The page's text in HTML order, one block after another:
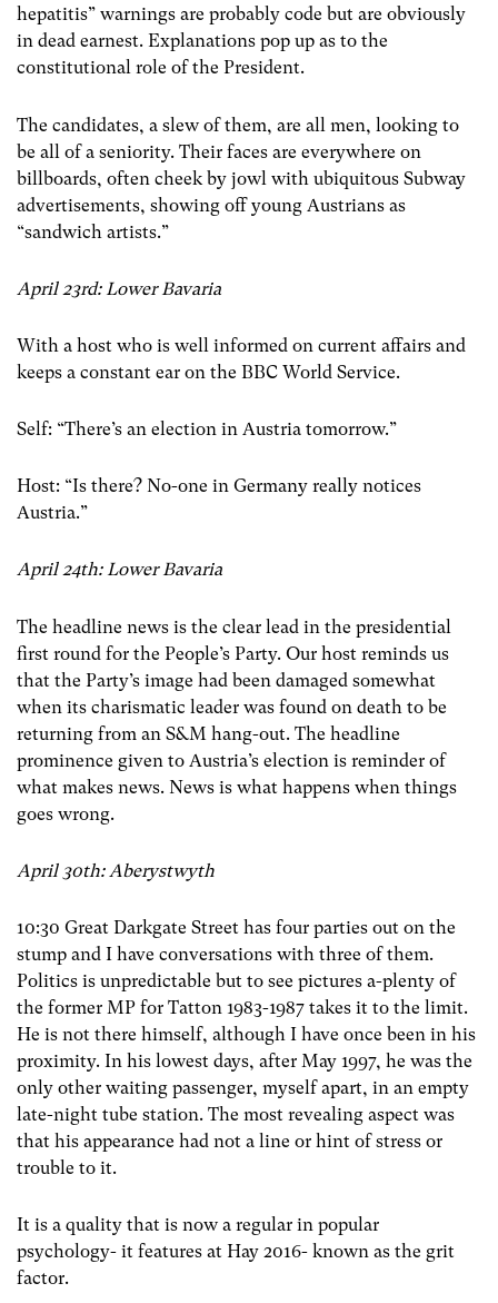
hepatitis” warnings are probably code but are obviously
in dead earnest. Explanations pop up as to the
constitutional role of the President.
The candidates, a slew of them, are all men, looking to
be all of a seniority. Their faces are everywhere on
billboards, often cheek by jowl with ubiquitous Subway
advertisements, showing off young Austrians as
“sandwich artists.”
April 23rd: Lower Bavaria
With a host who is well informed on current affairs and
keeps a constant ear on the BBC World Service.
Self: “There’s an election in Austria tomorrow.”
Host: “Is there? No-one in Germany really notices
Austria.”
April 24th: Lower Bavaria
The headline news is the clear lead in the presidential
first round for the People’s Party. Our host reminds us
that the Party’s image had been damaged somewhat
when its charismatic leader was found on death to be
returning from an S&M hang-out. The headline
prominence given to Austria’s election is reminder of
what makes news. News is what happens when things
goes wrong.
April 30th: Aberystwyth
10:30 Great Darkgate Street has four parties out on the
stump and I have conversations with three of them.
Politics is unpredictable but to see pictures a-plenty of
the former MP for Tatton 1983-1987 takes it to the limit.
He is not there himself, although I have once been in his
proximity. In his lowest days, after May 1997, he was the
only other waiting passenger, myself apart, in an empty
late-night tube station. The most revealing aspect was
that his appearance had not a line or hint of stress or
trouble to it.
It is a quality that is now a regular in popular
psychology- it features at Hay 2016- known as the grit
factor.